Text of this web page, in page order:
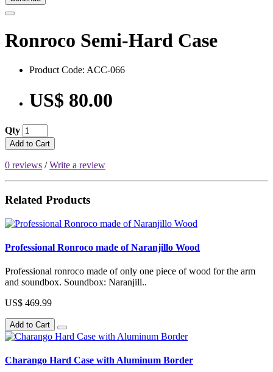
Ronroco Semi-Hard Case
Product Code: ACC-066
US$ 80.00
Qty
Add to Cart
0 reviews /Write a review
Related Products
Professional Ronroco made of Naranjillo Wood
Professional ronroco made of only one piece of wood for the arm
and soundbox. Soundbox: Naranjill..
US$ 469.99
Add to Cart
Charango Hard Case with Aluminum Border